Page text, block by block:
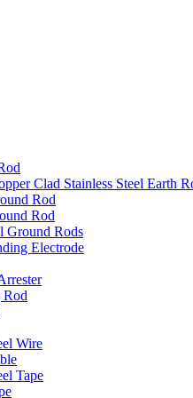
Clad Stainless Steel Earth
Rod
Rod
Ground Rods
Electrode
Wire
Tape